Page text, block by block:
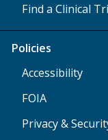
Find a Clinical
Policies
Accessibility
FOIA
Privacy &